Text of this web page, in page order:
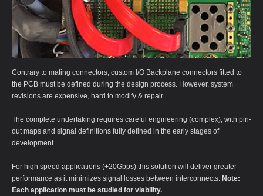
Contrary to mating connectors, custom I/O Backplane connectors fitted to
the PCB must be defined during the design process. However, system
revisions are expensive, hard to modify & repair.
The complete undertaking requires careful engineering (complex), with pin-
out maps and signal definitions fully defined in the early stages of
development.
For high speed applications (+20Gbps) this solution will deliver greater
performance as it minimizes signal losses between interconnects. Note:
Each application must be studied for viability.